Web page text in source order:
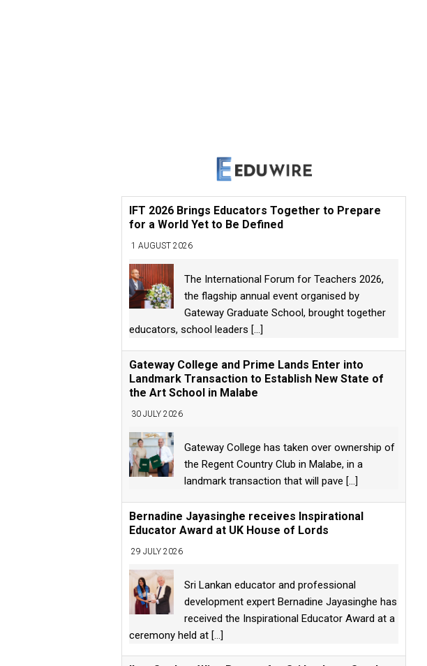
IFT 2026 Brings Educators Together to Prepare
for a World Yet to Be Defined
1 AUGUST 2026
The International Forum for Teachers 2026,
the flagship annual event organised by
Gateway Graduate School, brought together
educators, school leaders [...]
Gateway College and Prime Lands Enter into
Landmark Transaction to Establish New State of
the Art School in Malabe
30 JULY 2026
Gateway College has taken over ownership of
the Regent Country Club in Malabe, in a
landmark transaction that will pave [...]
Bernadine Jayasinghe receives Inspirational
Educator Award at UK House of Lords
29 JULY 2026
Sri Lankan educator and professional
development expert Bernadine Jayasinghe has
received the Inspirational Educator Award at a
ceremony held at [...]